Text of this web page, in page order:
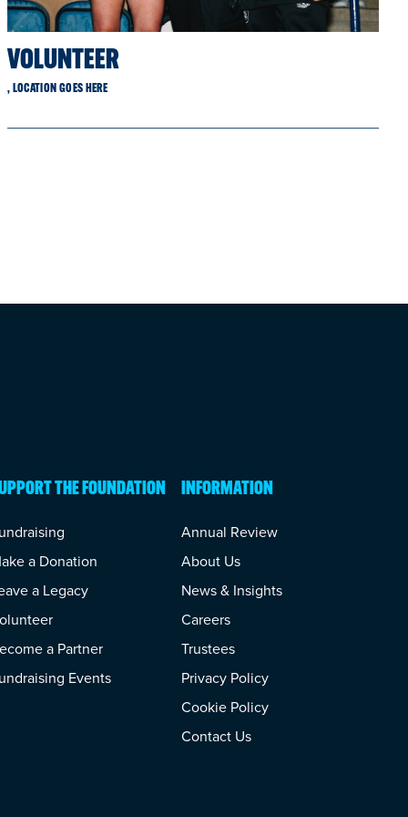
VOLUNTEER
, LOCATION GOES HERE
THE FOUNDATION
a Donation
a Legacy
a Partner
Events
INFORMATION
Annual Review
About Us
News & Insights
Careers
Trustees
Privacy Policy
Cookie Policy
Contact Us